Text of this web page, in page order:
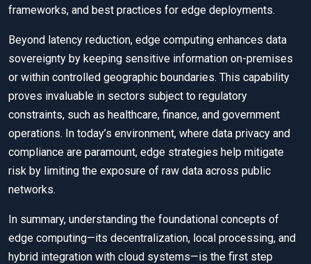
frameworks, and best practices for edge deployments.
Beyond latency reduction, edge computing enhances data
sovereignty by keeping sensitive information on-premises
or within controlled geographic boundaries. This capability
proves invaluable in sectors subject to regulatory
constraints, such as healthcare, finance, and government
operations. In today’s environment, where data privacy and
compliance are paramount, edge strategies help mitigate
risk by limiting the exposure of raw data across public
networks.
In summary, understanding the foundational concepts of
edge computing—its decentralization, local processing, and
hybrid integration with cloud systems—is the first step